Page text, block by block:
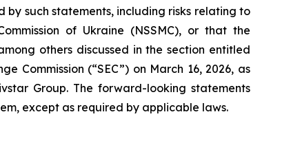
such statements, including risks relating to
of Ukraine (NSSMC), or that the
others discussed in the section entitled
Commission (“SEC”) on March 16, 2026, as
Group. The forward-looking statements
except as required by applicable laws.